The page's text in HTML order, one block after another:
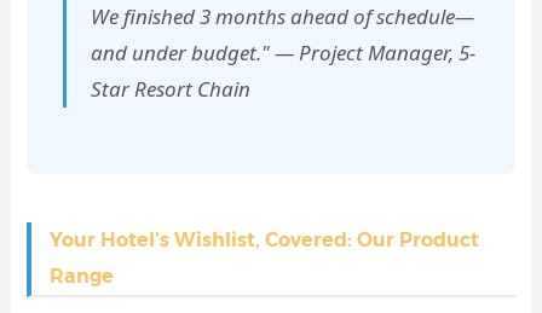
We finished 3 months ahead of schedule—
and under budget." — Project Manager, 5-
Star Resort Chain
Your Hotel's Wishlist, Covered: Our Product
Range